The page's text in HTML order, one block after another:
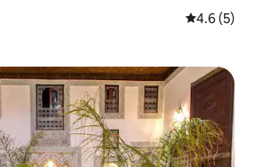
4.6 out of
4.6 (5)